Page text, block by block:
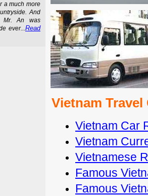
Vietnam Travel
Vietnam Car
Vietnam
Vietnamese
Famous
Famous
a much more
And
An was
ever...Read